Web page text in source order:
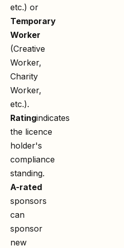
etc.) or
Temporary
Worker
(Creative
Worker,
Charity
Worker,
etc.).
Ratingindicates
the licence
holder's
compliance
standing.
A-rated
sponsors
can
sponsor
new